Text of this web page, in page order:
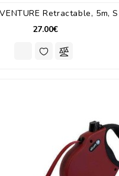
Retractable, 5m, S
27.00€